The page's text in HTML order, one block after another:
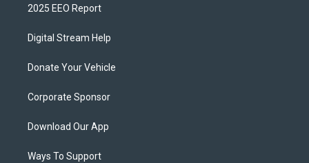
2025 EEO Report
Digital Stream Help
Donate Your Vehicle
Corporate Sponsor
Download Our App
Ways To Support